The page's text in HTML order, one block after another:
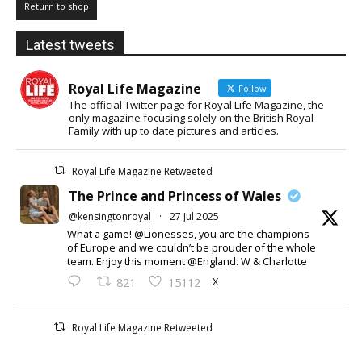
Return to shop
Latest tweets
Royal Life Magazine Follow
The official Twitter page for Royal Life Magazine, the
only magazine focusing solely on the British Royal
Family with up to date pictures and articles.
Royal Life Magazine Retweeted
The Prince and Princess of Wales
@kensingtonroyal · 27 Jul 2025
What a game! @Lionesses, you are the champions
of Europe and we couldn’t be prouder of the whole
team. Enjoy this moment @England. W & Charlotte
821 15112 X
Royal Life Magazine Retweeted